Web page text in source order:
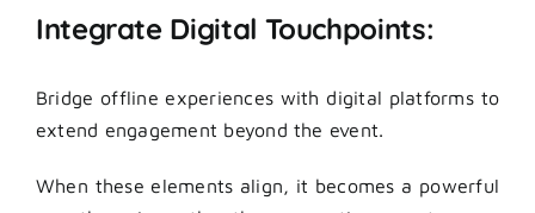
Integrate Digital Touchpoints:
Bridge offline experiences with digital platforms to
extend engagement beyond the event.
When these elements align, it becomes a powerful